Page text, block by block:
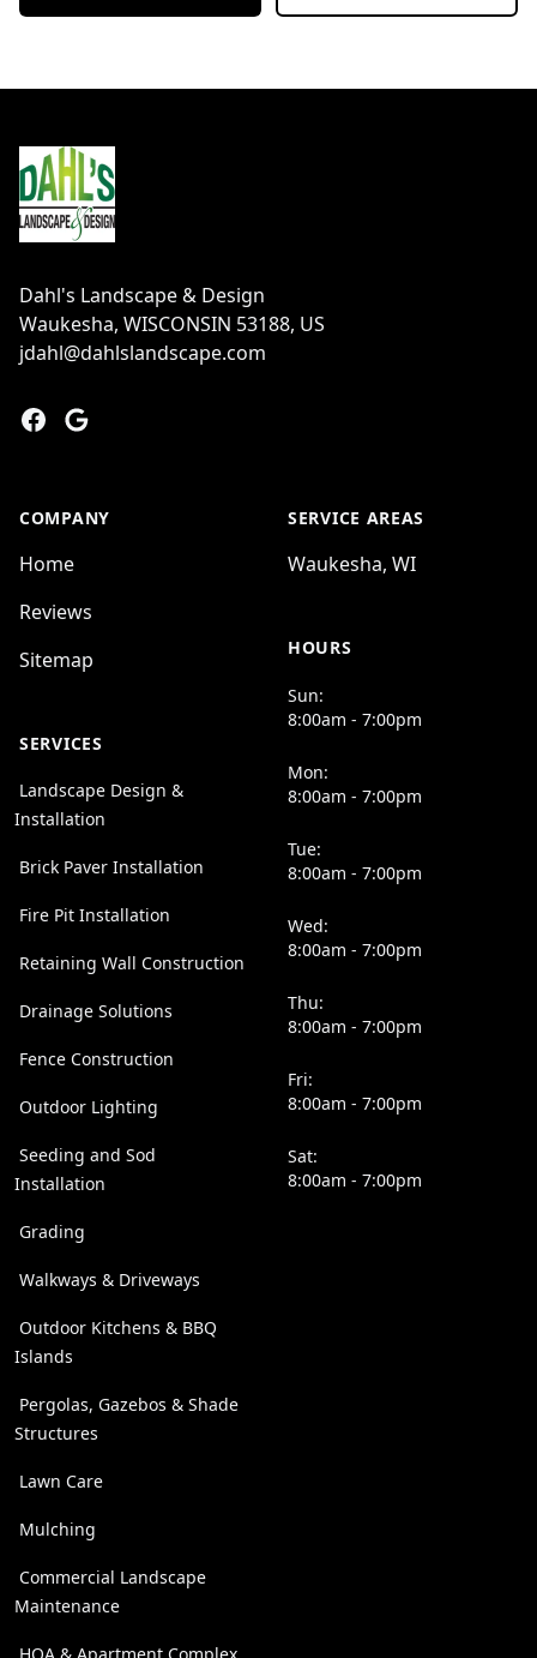
Dahl's Landscape & Design
Waukesha, WISCONSIN 53188, US
jdahl@dahlslandscape.com
Facebook
Google
COMPANY
Home
Reviews
Sitemap
SERVICES
Landscape Design &
Installation
Brick Paver Installation
Fire Pit Installation
Retaining Wall Construction
Drainage Solutions
Fence Construction
Outdoor Lighting
Seeding and Sod
Installation
Grading
Walkways & Driveways
Outdoor Kitchens & BBQ
Islands
Pergolas, Gazebos & Shade
Structures
Lawn Care
Mulching
Commercial Landscape
Maintenance
SERVICE AREAS
Waukesha, WI
HOURS
Sun:
8:00am - 7:00pm
Mon:
8:00am - 7:00pm
Tue:
8:00am - 7:00pm
Wed:
8:00am - 7:00pm
Thu:
8:00am - 7:00pm
Fri:
8:00am - 7:00pm
Sat:
8:00am - 7:00pm